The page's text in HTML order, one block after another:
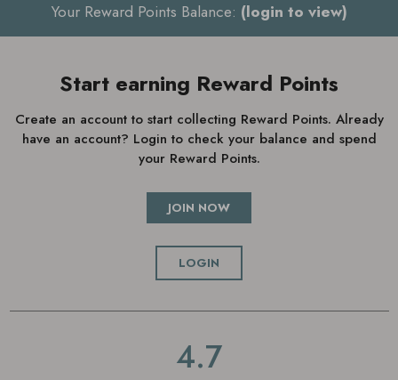
Your Reward Points Balance: (login to view)
Start earning Reward Points
Create an account to start collecting Reward Points. Already
have an account? Login to check your balance and spend
your Reward Points.
JOIN NOW
LOGIN
4.7